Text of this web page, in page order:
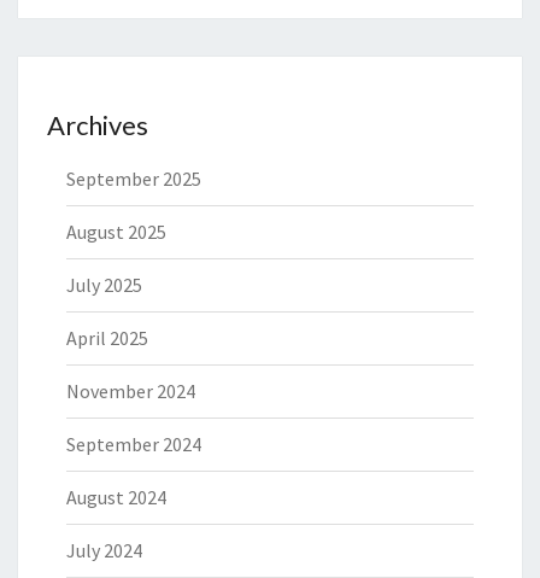
Archives
September 2025
August 2025
July 2025
April 2025
November 2024
September 2024
August 2024
July 2024